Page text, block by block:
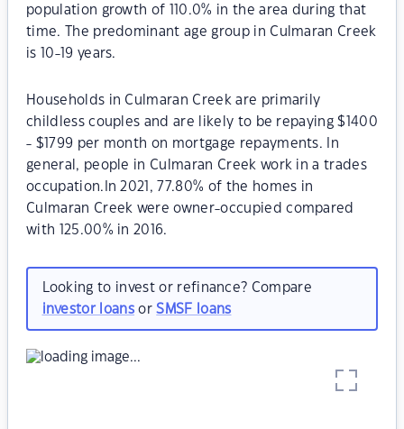
population growth of 110.0% in the area during that
time. The predominant age group in Culmaran Creek
is 10-19 years.
Households in Culmaran Creek are primarily
childless couples and are likely to be repaying $1400
- $1799 per month on mortgage repayments. In
general, people in Culmaran Creek work in a trades
occupation.In 2021, 77.80% of the homes in
Culmaran Creek were owner-occupied compared
with 125.00% in 2016.
Looking to invest or refinance? Compare
investor loansorSMSF loans